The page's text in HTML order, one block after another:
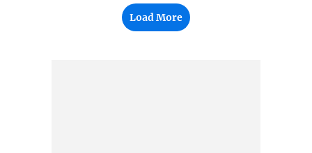
Load More